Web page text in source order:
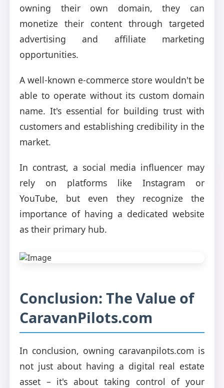
owning their own domain, they can
monetize their content through targeted
advertising and affiliate marketing
opportunities.
A well-known e-commerce store wouldn't be
able to operate without its custom domain
name. It's essential for building trust with
customers and establishing credibility in the
market.
In contrast, a social media influencer may
rely on platforms like Instagram or
YouTube, but even they recognize the
importance of having a dedicated website
as their primary hub.
Conclusion: The Value of
CaravanPilots.com
In conclusion, owning caravanpilots.com is
not just about having a digital real estate
asset – it's about taking control of your